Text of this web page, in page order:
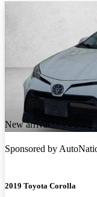
New arrival
Sponsored by
2019 Toyota Corolla